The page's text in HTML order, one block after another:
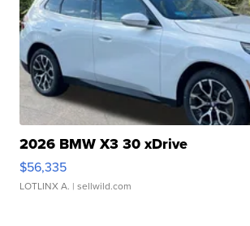
2026 BMW X3 30 xDrive
$56,335
LOTLINX A. | sellwild.com